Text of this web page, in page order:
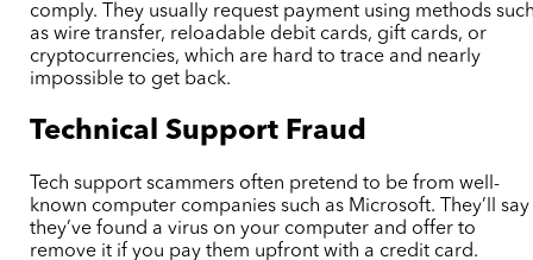
comply. They usually request payment using methods
as wire transfer, reloadable debit cards, gift cards, or
cryptocurrencies, which are hard to trace and nearly
impossible to get back.
Technical Support Fraud
Tech support scammers often pretend to be from well-
known computer companies such as Microsoft. They’ll say
they’ve found a virus on your computer and offer to
remove it if you pay them upfront with a credit card.